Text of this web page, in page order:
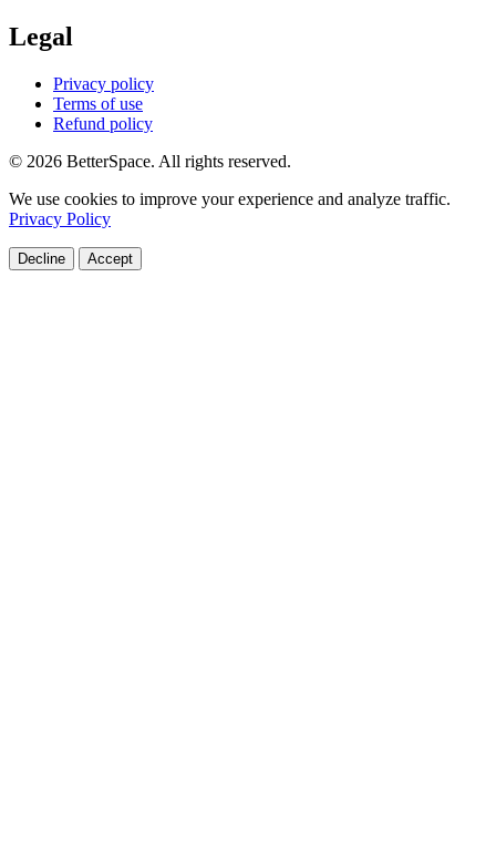
Legal
Privacy policy
Terms of use
Refund policy
© 2026 BetterSpace. All rights reserved.
We use cookies to improve your experience and analyze traffic.
Privacy Policy
Decline Accept